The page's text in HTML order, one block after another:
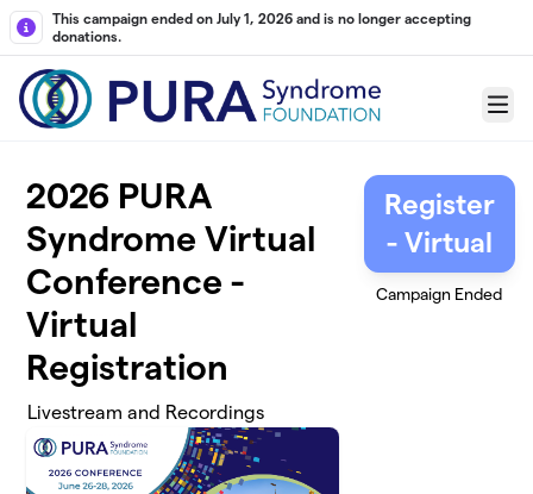
Skip to main content
This campaign ended on July 1, 2026 and is no longer accepting
donations.
Menu
2026 PURA
Syndrome Virtual
Conference -
Virtual
Registration
Livestream and Recordings
Register
- Virtual
Campaign Ended